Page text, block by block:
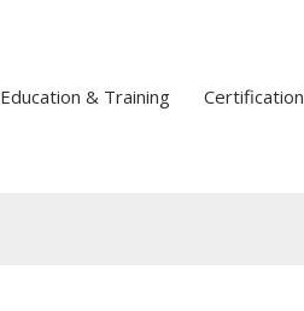
Education & Training Certification